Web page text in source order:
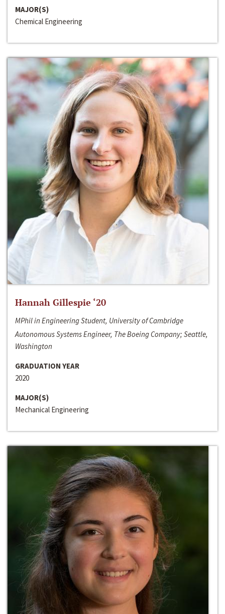
MAJOR(S)
Chemical Engineering
Hannah Gillespie ‘20
MPhil in Engineering Student, University of Cambridge
Autonomous Systems Engineer, The Boeing Company; Seattle,
Washington
GRADUATION YEAR
2020
MAJOR(S)
Mechanical Engineering